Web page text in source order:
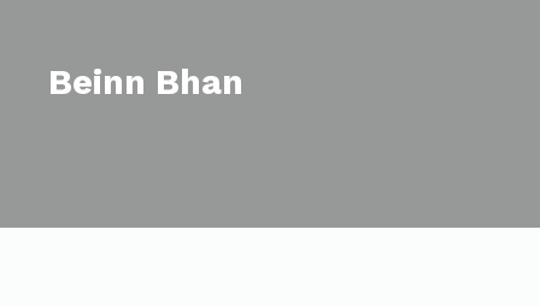
Beinn Bhan